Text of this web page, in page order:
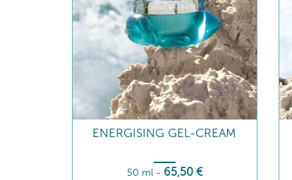
ENERGISING GEL-CREAM
50 ml - 65,50 €